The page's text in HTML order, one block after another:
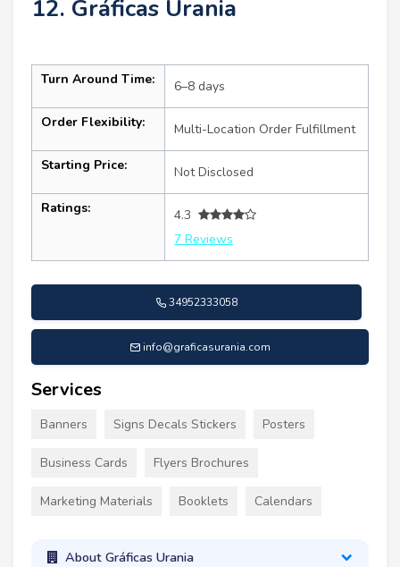
12. Gráficas Urania
Turn Around Time: 6–8 days
Order Flexibility: Multi-Location Order Fulfillment
Starting Price: Not Disclosed
Ratings:
4.3
7 Reviews
34952333058
info@graficasurania.com
Services
Banners Signs Decals Stickers Posters
Business Cards Flyers Brochures
Marketing Materials Booklets Calendars
About Gráficas Urania